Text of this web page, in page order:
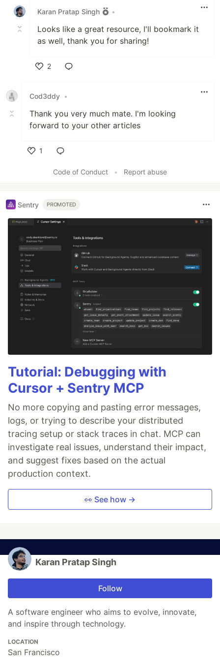
Karan Pratap Singh •
Looks like a great resource, I'll bookmark it
as well, thank you for sharing!
2
Cod3ddy •
Thank you very much mate. I'm looking
forward to your other articles
1
Code of Conduct
• Report abuse
Sentry PROMOTED
Tutorial: Debugging with
Cursor + Sentry MCP
No more copying and pasting error messages,
logs, or trying to describe your distributed
tracing setup or stack traces in chat. MCP can
investigate real issues, understand their impact,
and suggest fixes based on the actual
production context.
👀 See how →
Karan Pratap Singh
Follow
A software engineer who aims to evolve, innovate,
and inspire through technology.
LOCATION
San Francisco